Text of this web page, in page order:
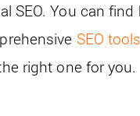
SEO. You can
SEO
right one for you.